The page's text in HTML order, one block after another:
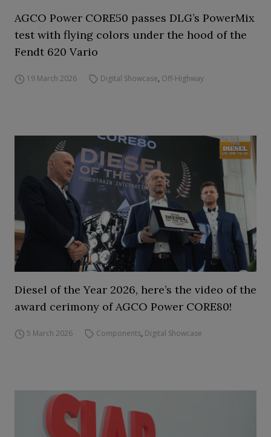
AGCO Power CORE50 passes DLG’s PowerMix
test with flying colors under the hood of the
Fendt 620 Vario
19 March 2026 Digital Showcase, Off-Highway
Diesel of the Year 2026, here’s the video of the
award cerimony of AGCO Power CORE80!
5 March 2026 Components, Digital Showcase